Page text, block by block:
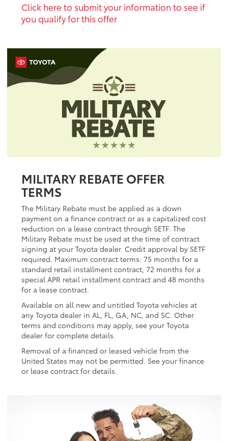
Click here to submit your information to see if
you qualify for this offer
MILITARY REBATE OFFER
TERMS
The Military Rebate must be applied as a down
payment on a finance contract or as a capitalized cost
reduction on a lease contract through SETF. The
Military Rebate must be used at the time of contract
signing at your Toyota dealer. Credit approval by SETF
required. Maximum contract terms: 75 months for a
standard retail installment contract, 72 months for a
special APR retail installment contract and 48 months
for a lease contract.
Available on all new and untitled Toyota vehicles at
any Toyota dealer in AL, FL, GA, NC, and SC. Other
terms and conditions may apply, see your Toyota
dealer for complete details.
Removal of a financed or leased vehicle from the
United States may not be permitted. See your finance
or lease contract for details.